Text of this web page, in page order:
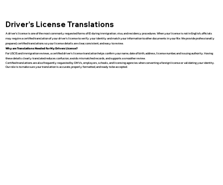
Driver’s License Translations
A driver’s license is one of the most commonly requested forms of ID during immigration, visa, and residency procedures. When your license is not in English, officials
may require a certified translation of your driver’s license to verify your identity and match your information to other documents in your file. We provide professionally
prepared, certified translations so your license details are clear, consistent, and easy to review.
Why are Translations Needed for My Drivers License?
For USCIS and immigration reviews, a certified driver’s license translation helps confirm your name, date of birth, address, license number, and issuing authority. Having
these details clearly translated reduces confusion, avoids mismatched records, and supports a smoother review.
Certified translations are also frequently requested by DMVs, employers, schools, and licensing agencies when converting a foreign license or validating your identity.
Our role is to make sure your translation is accurate, properly formatted, and ready to be accepted.